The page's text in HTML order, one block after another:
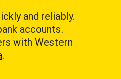
and reliably.
accounts.
with Western
.